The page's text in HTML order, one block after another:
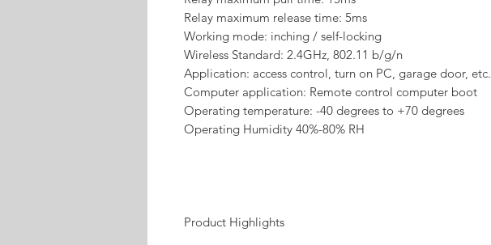
Relay maximum release time: 5ms
Working mode: inching / self-locking
Wireless Standard: 2.4GHz, 802.11 b/g/n
Application: access control, turn on PC, garage door, etc.
Computer application: Remote control computer boot
Operating temperature: -40 degrees to +70 degrees
Operating Humidity 40%-80% RH
Product Highlights